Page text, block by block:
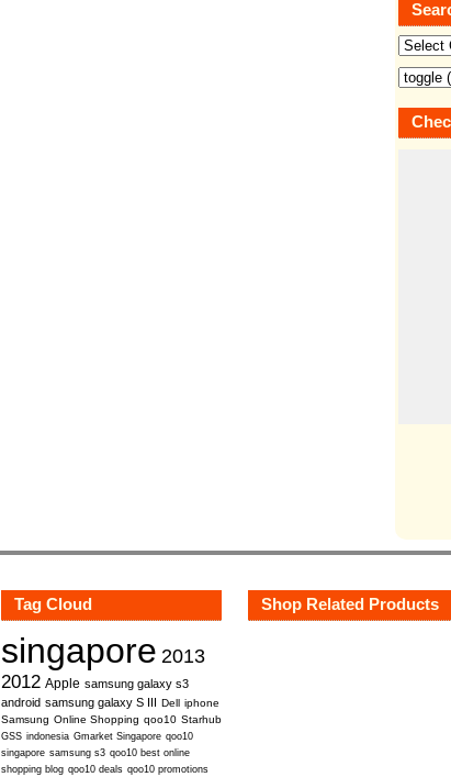
Tag Cloud
singapore 2013
2012 Apple samsung galaxy s3
android samsung galaxy S III Dell iphone
Samsung Online Shopping qoo10 Starhub
GSS indonesia Gmarket Singapore qoo10
singapore samsung s3 qoo10 best online
shopping blog qoo10 deals qoo10 promotions
Shop Related Products